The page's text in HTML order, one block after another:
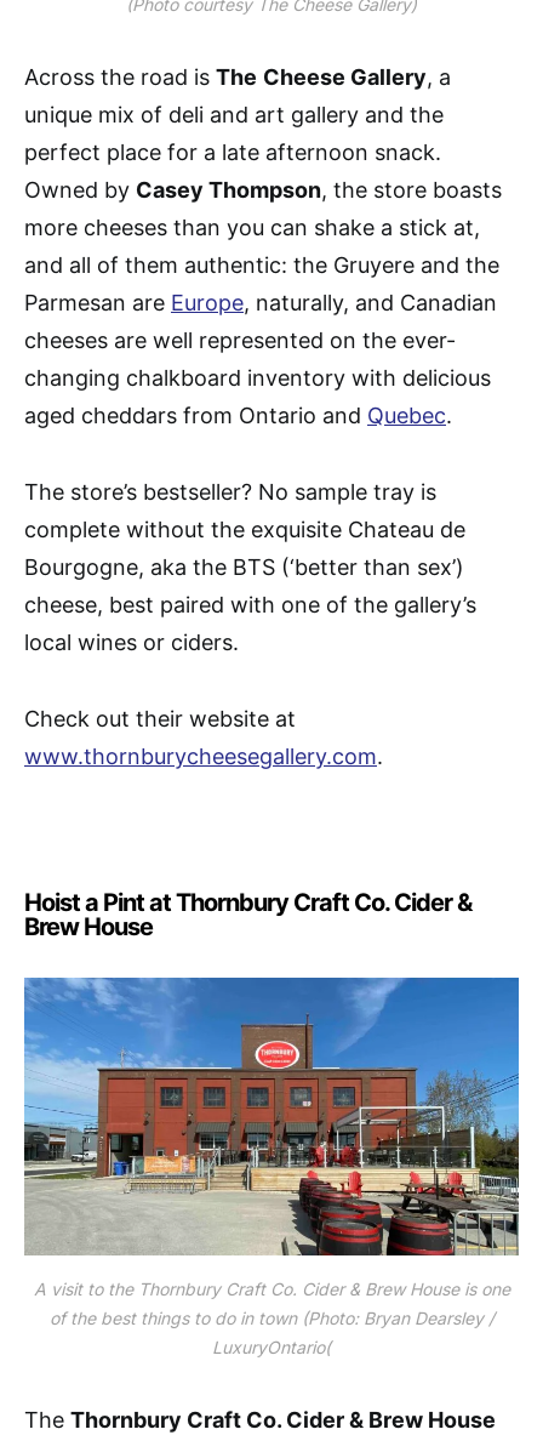
(Photo courtesy The Cheese Gallery)
Across the road is The Cheese Gallery, a
unique mix of deli and art gallery and the
perfect place for a late afternoon snack.
Owned by Casey Thompson, the store boasts
more cheeses than you can shake a stick at,
and all of them authentic: the Gruyere and the
Parmesan are Europe, naturally, and Canadian
cheeses are well represented on the ever-
changing chalkboard inventory with delicious
aged cheddars from Ontario and Quebec.
The store’s bestseller? No sample tray is
complete without the exquisite Chateau de
Bourgogne, aka the BTS (‘better than sex’)
cheese, best paired with one of the gallery’s
local wines or ciders.
Check out their website at
www.thornburycheesegallery.com.
Hoist a Pint at Thornbury Craft Co. Cider &
Brew House
A visit to the Thornbury Craft Co. Cider & Brew House is one
of the best things to do in town (Photo: Bryan Dearsley /
LuxuryOntario(
The Thornbury Craft Co. Cider & Brew House